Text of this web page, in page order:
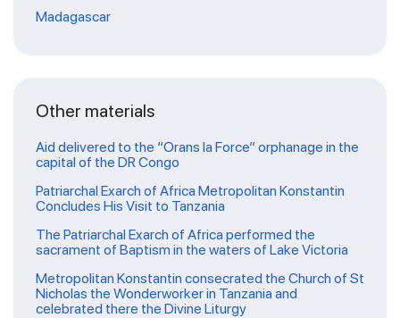
Madagascar
Other materials
Aid delivered to the “Orans la Force” orphanage in the
capital of the DR Congo
Patriarchal Exarch of Africa Metropolitan Konstantin
Concludes His Visit to Tanzania
The Patriarchal Exarch of Africa performed the
sacrament of Baptism in the waters of Lake Victoria
Metropolitan Konstantin consecrated the Church of St
Nicholas the Wonderworker in Tanzania and
celebrated there the Divine Liturgy